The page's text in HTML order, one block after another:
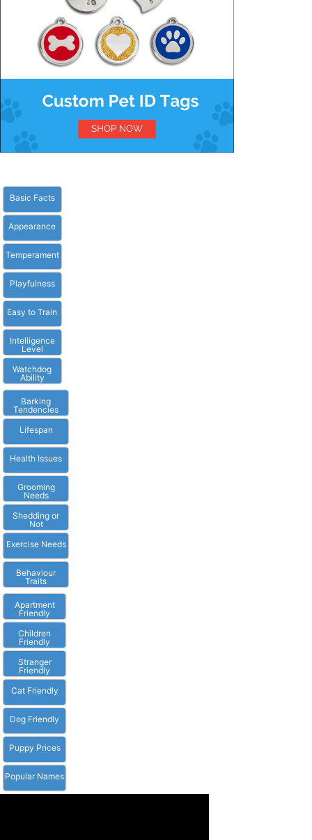
Basic Facts
Appearance
Temperament
Playfulness
Easy to Train
Intelligence
Level
Watchdog
Ability
Barking
Tendencies
Lifespan
Health Issues
Grooming
Needs
Shedding or
Not
Exercise Needs
Behaviour
Traits
Apartment
Friendly
Children
Friendly
Stranger
Friendly
Cat Friendly
Dog Friendly
Puppy Prices
Popular Names